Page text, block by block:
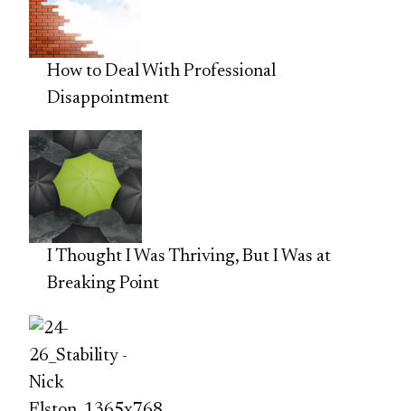
How to Deal With Professional
Disappointment
I Thought I Was Thriving, But I Was at
Breaking Point